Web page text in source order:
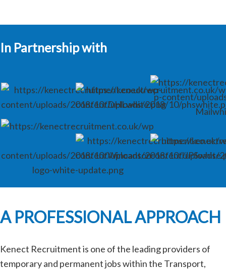
In Partnership with
A PROFESSIONAL APPROACH
Kenect Recruitment is one of the leading providers of
temporary and permanent jobs within the Transport,